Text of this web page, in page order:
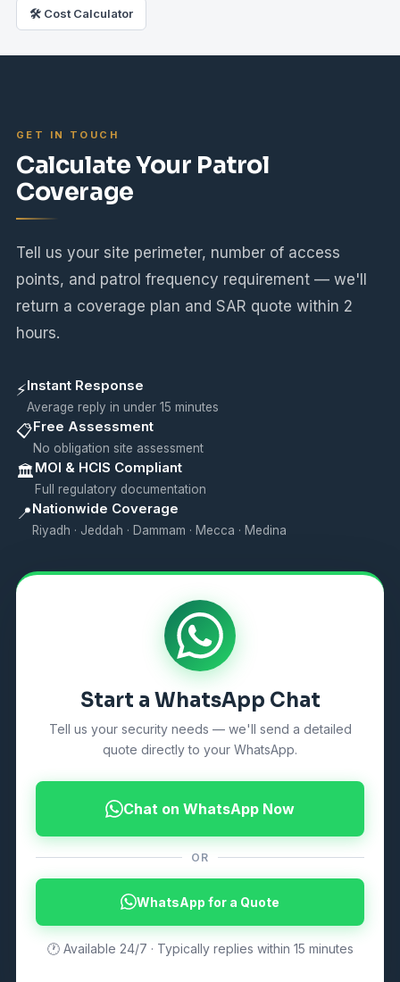
🛠 Cost Calculator
GET IN TOUCH
Calculate Your Patrol
Coverage
Tell us your site perimeter, number of access
points, and patrol frequency requirement — we'll
return a coverage plan and SAR quote within 2
hours.
⚡Instant Response
Average reply in under 15 minutes
📋Free Assessment
No obligation site assessment
🏛️MOI & HCIS Compliant
Full regulatory documentation
📍Nationwide Coverage
Riyadh · Jeddah · Dammam · Mecca · Medina
Start a WhatsApp Chat
Tell us your security needs — we'll send a detailed
quote directly to your WhatsApp.
Chat on WhatsApp Now
OR
WhatsApp for a Quote
🕐 Available 24/7 · Typically replies within 15 minutes